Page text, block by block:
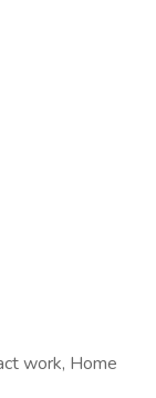
work, Home